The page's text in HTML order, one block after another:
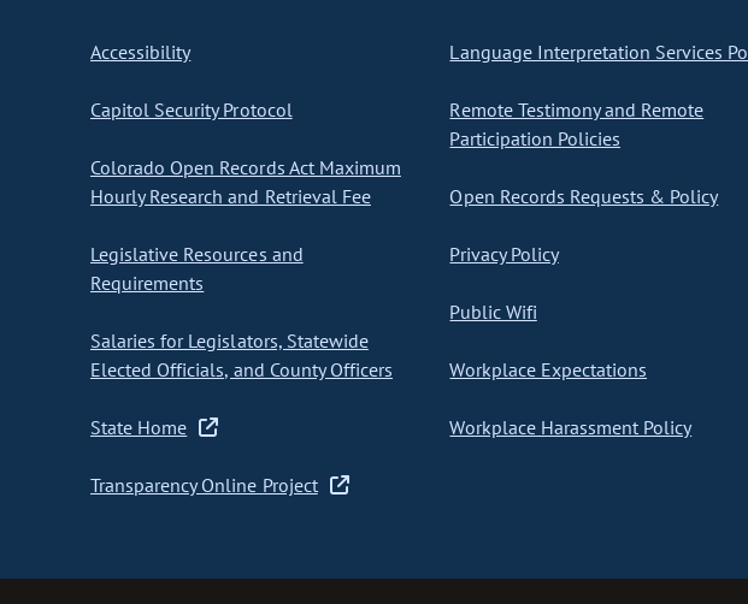
Accessibility
Capitol Security Protocol
Colorado Open Records Act Maximum
Hourly Research and Retrieval Fee
Legislative Resources and
Requirements
Salaries for Legislators, Statewide
Elected Officials, and County Officers
State Home
Transparency Online Project
Language Interpretation Services
Remote Testimony and Remote
Participation Policies
Open Records Requests & Policy
Privacy Policy
Public Wifi
Workplace Expectations
Workplace Harassment Policy